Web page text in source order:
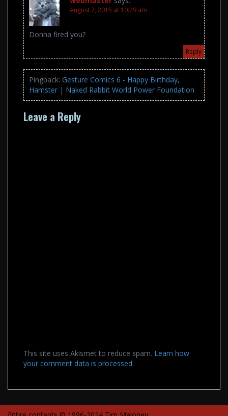
August 7, 2015 at 10:29 am
Donna fired you?
Reply
Pingback: Gesture Comics 6 - Happy Birthday,
Hamster | Naked Rabbit World Power Foundation
Leave a Reply
This site uses Akismet to reduce spam. Learn how
your comment data is processed.